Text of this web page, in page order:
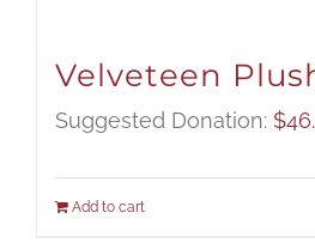
Velveteen
Suggested Donation: $
Add to cart